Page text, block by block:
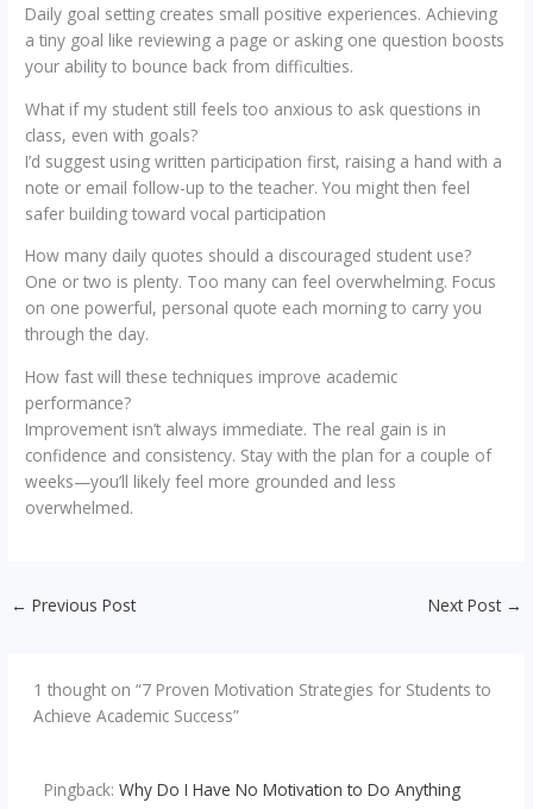
Daily goal setting creates small positive experiences. Achieving
a tiny goal like reviewing a page or asking one question boosts
your ability to bounce back from difficulties.
What if my student still feels too anxious to ask questions in
class, even with goals?
I’d suggest using written participation first, raising a hand with a
note or email follow-up to the teacher. You might then feel
safer building toward vocal participation
How many daily quotes should a discouraged student use?
One or two is plenty. Too many can feel overwhelming. Focus
on one powerful, personal quote each morning to carry you
through the day.
How fast will these techniques improve academic
performance?
Improvement isn’t always immediate. The real gain is in
confidence and consistency. Stay with the plan for a couple of
weeks—you’ll likely feel more grounded and less
overwhelmed.
← Previous Post Next Post →
1 thought on “7 Proven Motivation Strategies for Students to
Achieve Academic Success”
Pingback: Why Do I Have No Motivation to Do Anything